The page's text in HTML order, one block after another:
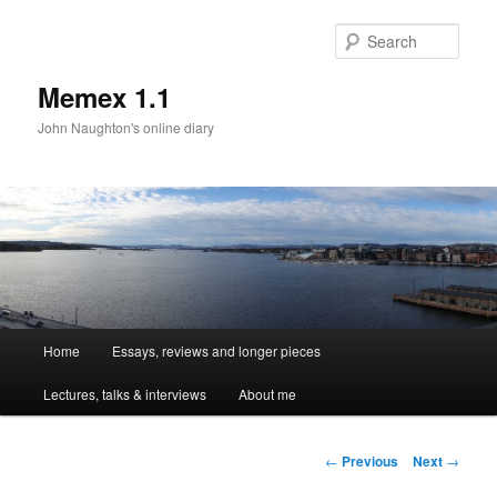
Memex 1.1
John Naughton's online diary
Skip
to
Home Essays, reviews and longer pieces
Lectures, talks & interviews About me
Post
← Previous Next →